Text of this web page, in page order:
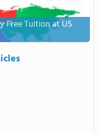
Free Tuition at US